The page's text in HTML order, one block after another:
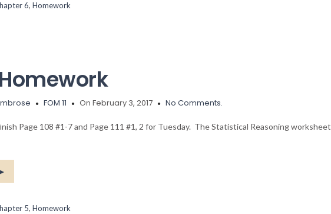
6, Homework
Homework
FOM 11 On February 3, 2017 No Comments.
Page 108 #1-7 and Page 111 #1, 2 for Tuesday. The Statistical Reasoning worksheet
5, Homework